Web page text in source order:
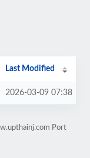
Last Modified
2026-03-09 07:38
Port